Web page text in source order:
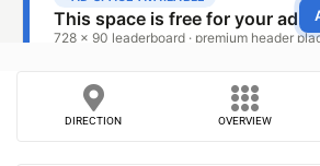
DIRECTION OVERVIEW